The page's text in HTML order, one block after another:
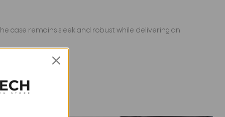
case remains sleek and robust while delivering an